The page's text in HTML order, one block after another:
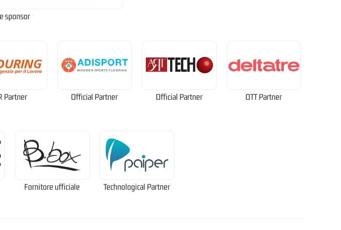
sponsor
Partner Official Partner Official Partner OTT Partner
Fornitore ufficiale Technological Partner